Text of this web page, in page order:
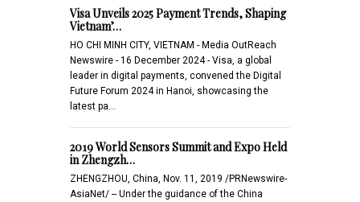
Visa Unveils 2025 Payment Trends, Shaping
Vietnam’…
HO CHI MINH CITY, VIETNAM - Media OutReach
Newswire - 16 December 2024 - Visa, a global
leader in digital payments, convened the Digital
Future Forum 2024 in Hanoi, showcasing the
latest pa…
2019 World Sensors Summit and Expo Held
in Zhengzh…
ZHENGZHOU, China, Nov. 11, 2019 /PRNewswire-
AsiaNet/ -- Under the guidance of the China